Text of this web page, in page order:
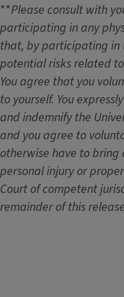
**Please consult with
participating in any
that, by participating in
potential risks related
You agree that you
to yourself. You
and indemnify the
and you agree to
otherwise have to bring
personal injury or
Court of competent
remainder of this